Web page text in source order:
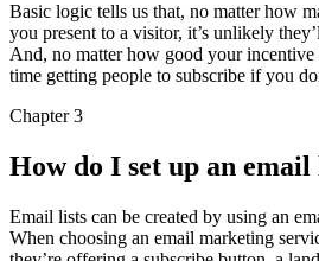
Basic logic tells us that, no matter how
you present to a visitor, it’s unlikely
And, no matter how good your incentive
time getting people to subscribe if you
Chapter 3
How do I set up an email
Email lists can be created by using an
When choosing an email marketing